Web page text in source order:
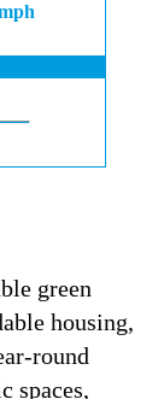
green
housing,
round
spaces,